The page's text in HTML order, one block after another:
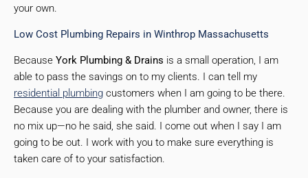
your own.
Low Cost Plumbing Repairs in Winthrop Massachusetts
Because York Plumbing & Drains is a small operation, I am
able to pass the savings on to my clients. I can tell my
residential plumbing customers when I am going to be there.
Because you are dealing with the plumber and owner, there is
no mix up—no he said, she said. I come out when I say I am
going to be out. I work with you to make sure everything is
taken care of to your satisfaction.